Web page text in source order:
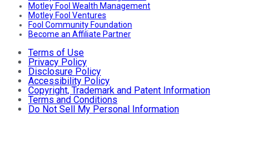
Motley Fool Wealth Management
Motley Fool Ventures
Fool Community Foundation
Become an Affiliate Partner
Terms of Use
Privacy Policy
Disclosure Policy
Accessibility Policy
Copyright, Trademark and Patent Information
Terms and Conditions
Do Not Sell My Personal Information